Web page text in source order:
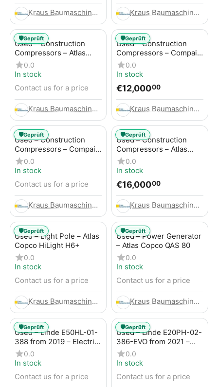
Kraus Baumaschinen GmbH Kraus Baumaschinen GmbH
Used – Construction
Compressors – Atlas
Copco GA45+
0.0
In stock
Contact us for a price
Kraus Baumaschinen GmbH
🛡️Geprüft
Used – Construction
Compressors – Compair
C95-12
0.0
In stock
€12,00000
Kraus Baumaschinen GmbH
🛡️Geprüft
Used – Construction
Compressors – Compair
C115-12
0.0
In stock
Contact us for a price
Kraus Baumaschinen GmbH
🛡️Geprüft
Used – Construction
Compressors – Atlas
Copco XAHS 416
0.0
In stock
€16,00000
Kraus Baumaschinen GmbH
🛡️Geprüft
Used – Light Pole – Atlas
Copco HiLight H6+
0.0
In stock
Contact us for a price
Kraus Baumaschinen GmbH
🛡️Geprüft
Used – Power Generator
– Atlas Copco QAS 80
0.0
In stock
Contact us for a price
Kraus Baumaschinen GmbH
🛡️Geprüft
Used – Linde E50HL-01-
388 from 2019 – Electric
4-Wheel Forklift
0.0
In stock
Contact us for a price
🛡️Geprüft
Used – Linde E20PH-02-
386-EVO from 2021 –
Electric 4-Wheel Forklift
0.0
In stock
Contact us for a price
🛡️Geprüft